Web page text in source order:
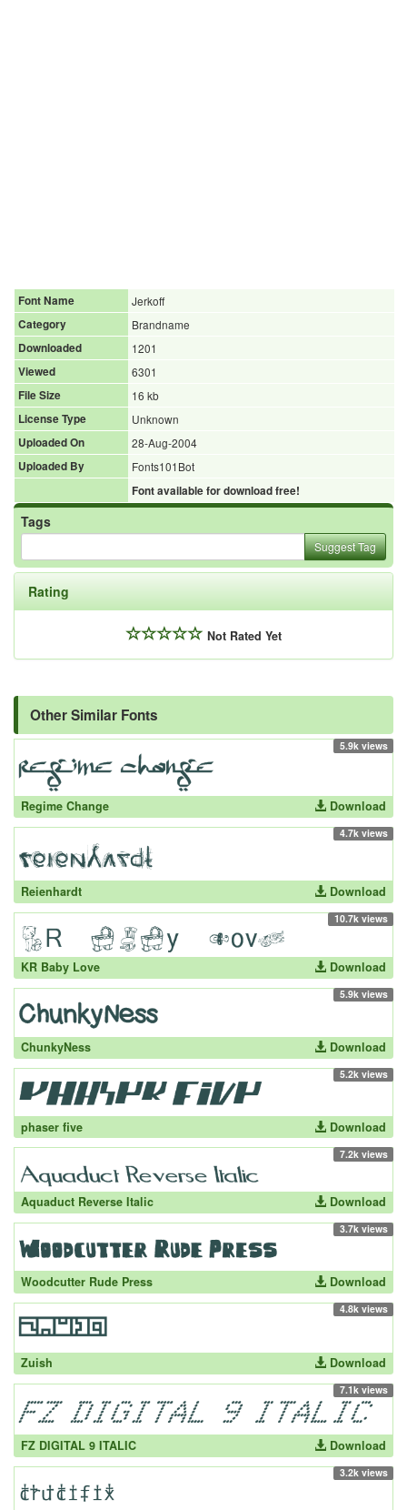
Font Name
Jerkoff
Category
Brandname
Downloaded
1201
Viewed
6301
File Size
16 kb
License Type
Unknown
Uploaded On
28-Aug-2004
Uploaded By
Fonts101Bot
Font available for download free!
Tags
Suggest Tag
Rating
Not Rated Yet
Other Similar Fonts
5.9k views
Regime Change Download
4.7k views
Reienhardt Download
10.7k views
KR Baby Love Download
5.9k views
ChunkyNess Download
5.2k views
phaser five Download
7.2k views
Aquaduct Reverse Italic Download
3.7k views
Woodcutter Rude Press Download
4.8k views
Zuish Download
7.1k views
FZ DIGITAL 9 ITALIC Download
3.2k views